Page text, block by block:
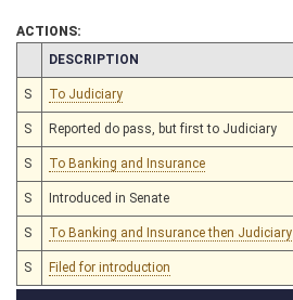
ACTIONS:
CHAMBER
DESCRIPTION
S To Judiciary
S Reported do pass, but first to Judiciary
S To Banking and Insurance
S Introduced in Senate
S To Banking and Insurance then Judiciary
S Filed for introduction